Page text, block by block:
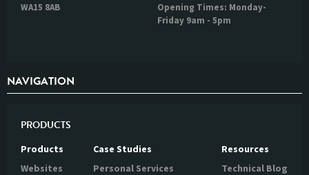
WA15 8AB
Opening Times: Monday-
Friday 9am - 5pm
NAVIGATION
PRODUCTS
Products
Websites
Case Studies
Personal Services
Resources
Technical Blog